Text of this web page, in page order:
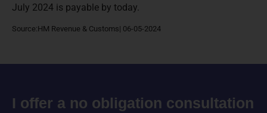
July 2024 is payable by today.
Source:HM Revenue & Customs| 06-05-2024
I offer a no obligation consultation